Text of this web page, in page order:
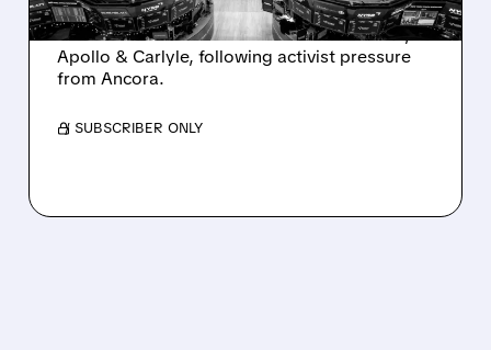
Ashland is exploring a potential sale after
takeover interest from PE firms like Advent,
Apollo & Carlyle, following activist pressure
from Ancora.
/ SUBSCRIBER ONLY